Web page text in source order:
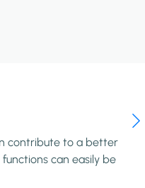
contribute to a better
can easily be